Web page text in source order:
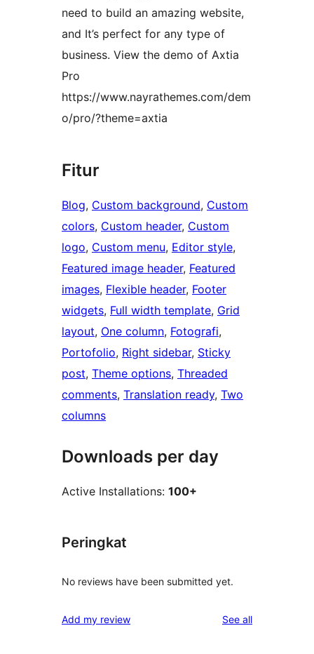
need to build an amazing website,
and It’s perfect for any type of
business. View the demo of Axtia
Pro
https://www.nayrathemes.com/dem
o/pro/?theme=axtia
Fitur
Blog, Custom background, Custom
colors, Custom header, Custom
logo, Custom menu, Editor style
Featured image header, Featured
images, Flexible header, Footer
widgets, Full width template, Grid
layout, One column, Fotografi
Portofolio, Right sidebar, Sticky
post, Theme options, Threaded
comments, Translation ready, Two
columns
Downloads per day
Active Installations: 100+
Peringkat
No reviews have been submitted yet.
Add my review See allreviews